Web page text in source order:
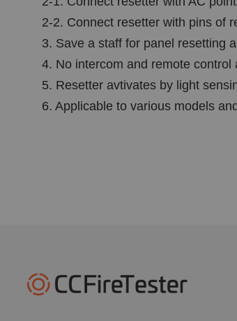
2-2. Connect resetter with pins of
3. Save a staff for panel resetting
4. No intercom and remote
5. Resetter avtivates by light
6. Applicable to various models